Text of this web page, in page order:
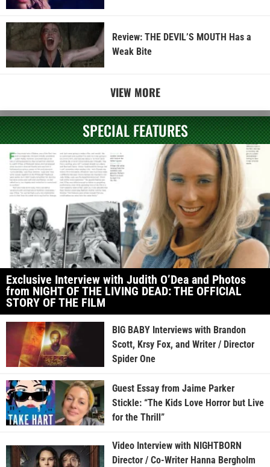
Review: THE DEVIL’S MOUTH Has a
Weak Bite
VIEW MORE
SPECIAL FEATURES
Exclusive Interview with Judith O’Dea and Photos
from NIGHT OF THE LIVING DEAD: THE OFFICIAL
STORY OF THE FILM
BIG BABY Interviews with Brandon
Scott, Krsy Fox, and Writer / Director
Spider One
Guest Essay from Jaime Parker
Stickle: “The Kids Love Horror but Live
for the Thrill”
Video Interview with NIGHTBORN
Director / Co-Writer Hanna Bergholm